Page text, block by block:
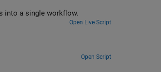
of a signal and combine app-generated scripts and functions into a single workflow.
Open Live Script
Open Script